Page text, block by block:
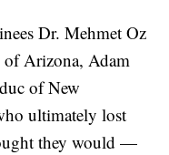
Dr. Mehmet Oz
of Arizona, Adam
of New
ultimately lost
they would —